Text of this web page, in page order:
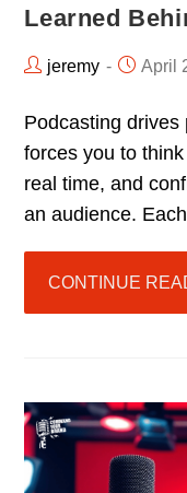
Learned
jeremy April
Podcasting
forces you to
real time, and
an audience.
CONTINUE